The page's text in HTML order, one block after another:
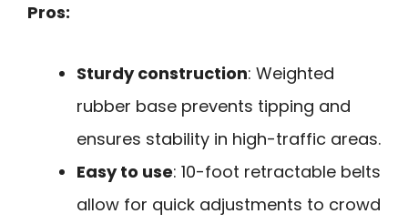
Pros:
Sturdy construction: Weighted
rubber base prevents tipping and
ensures stability in high-traffic areas.
Easy to use: 10-foot retractable belts
allow for quick adjustments to crowd